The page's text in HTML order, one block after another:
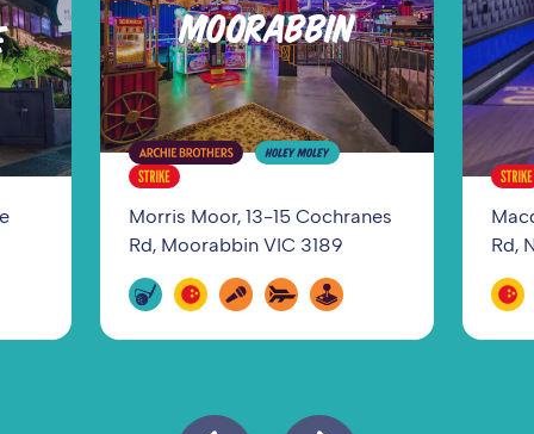
MOORABBIN
Morris Moor, 13-15 Cochranes
Rd, Moorabbin VIC 3189
Rd,